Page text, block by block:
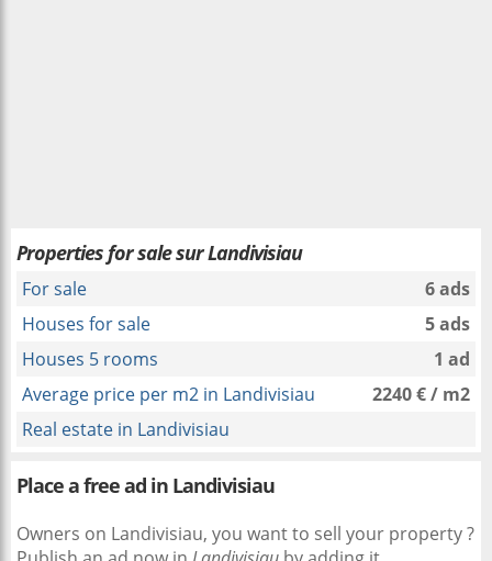
Properties for sale sur Landivisiau
For sale
6 ads
Houses for sale
5 ads
Houses 5 rooms
1 ad
Average price per m2 in Landivisiau
2240 € / m2
Real estate in Landivisiau
Place a free ad in Landivisiau
Owners on Landivisiau, you want to sell your property ?